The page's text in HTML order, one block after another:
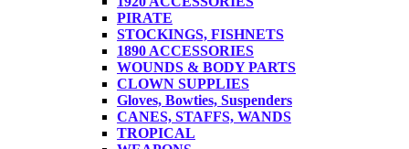
PIRATE
STOCKINGS, FISHNETS
1890 ACCESSORIES
WOUNDS & BODY PARTS
CLOWN SUPPLIES
Gloves, Bowties, Suspenders
CANES, STAFFS, WANDS
TROPICAL